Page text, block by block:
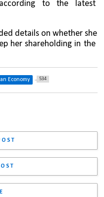
to the latest
details on whether she
her shareholding in the
Economy 534